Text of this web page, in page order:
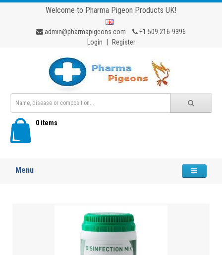
Welcome to Pharma Pigeon Products UK!
admin@pharmapigeons.com
+1 509 216-9396
Login
Register
0 items
Menu